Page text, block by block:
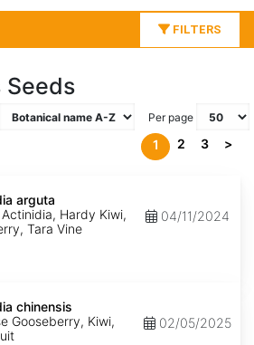
FILTERS
Seeds
Per page
1 2 3 >
arguta
Hardy Kiwi,
Tara Vine
04/11/2024
chinensis
Gooseberry, Kiwi,
02/05/2025